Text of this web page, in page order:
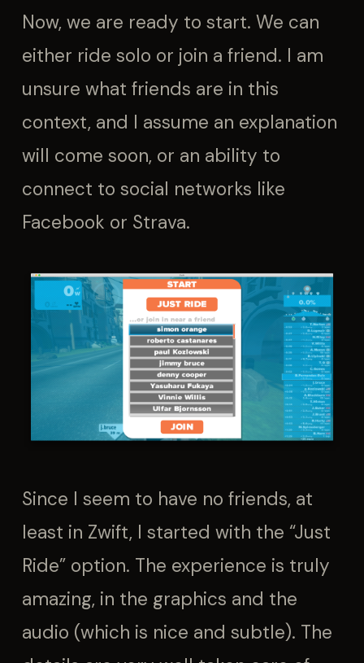
Now, we are ready to start. We can
either ride solo or join a friend. I am
unsure what friends are in this
context, and I assume an explanation
will come soon, or an ability to
connect to social networks like
Facebook or Strava.
Since I seem to have no friends, at
least in Zwift, I started with the “Just
Ride” option. The experience is truly
amazing, in the graphics and the
audio (which is nice and subtle). The